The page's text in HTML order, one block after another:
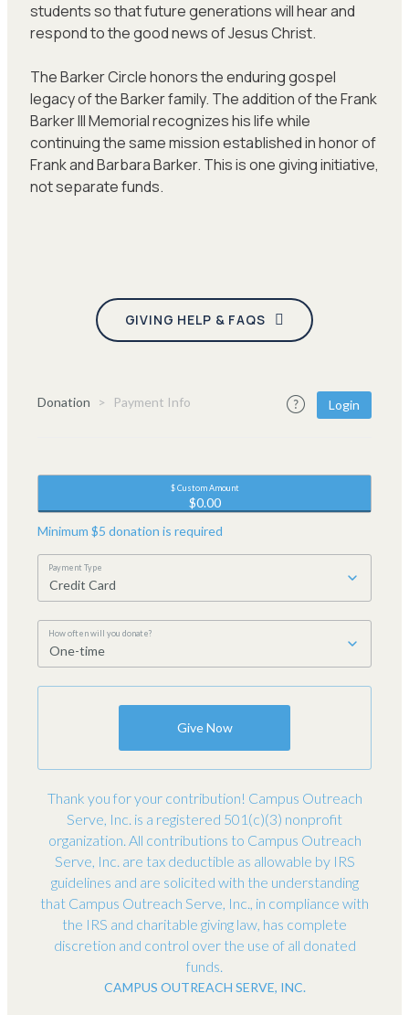
students so that future generations will hear and
respond to the good news of Jesus Christ.
The Barker Circle honors the enduring gospel
legacy of the Barker family. The addition of the Frank
Barker III Memorial recognizes his life while
continuing the same mission established in honor of
Frank and Barbara Barker. This is one giving initiative,
not separate funds.
GIVING HELP & FAQS